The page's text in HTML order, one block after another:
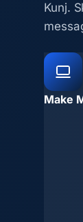
Kunj.
Make